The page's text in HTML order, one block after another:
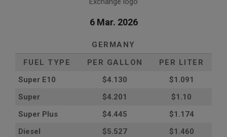
6 Mar. 2026
GERMANY
FUEL TYPE
PER GALLON
PER LITER
Super E10
$4.130
$1.091
Super
$4.201
$1.10
Super Plus
$4.445
$1.174
Diesel
$5.527 $1.460